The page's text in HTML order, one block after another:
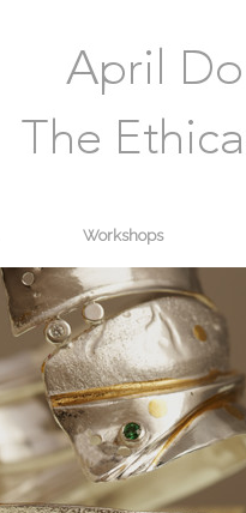
Workshops